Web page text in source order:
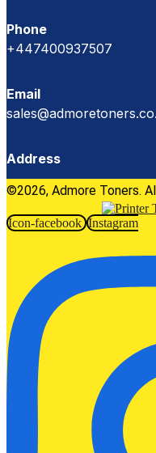
Phone
+447400937507
Email
Address
©2026, Admore Toners.
Icon-facebook Instagram